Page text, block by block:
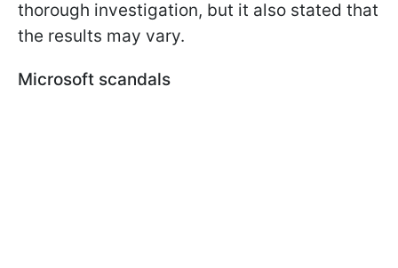
thorough investigation, but it also stated that
the results may vary.
Microsoft scandals